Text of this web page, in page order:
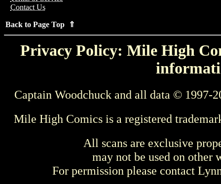
Contact Us
Back to Page Top ⇑
Privacy Policy: Mile High
Captain Woodchuck and all data © 1997-
Mile High Comics is a registered
All scans are exclusive
may not be used on other
For permission please contact